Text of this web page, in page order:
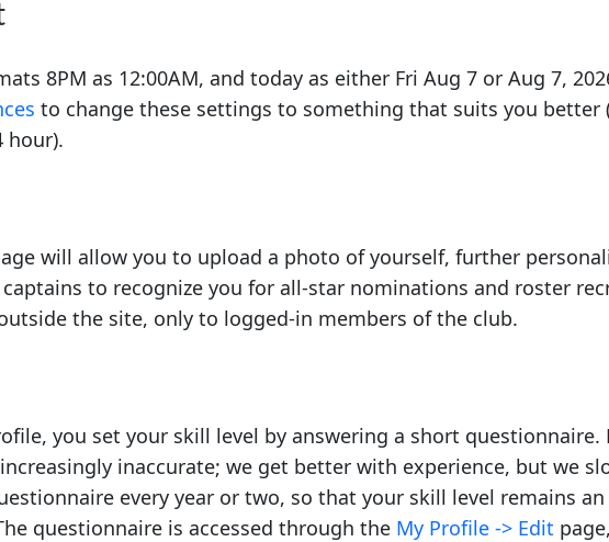
8PM as 12:00AM, and today as either Fri Aug 7 or Aug 7,
to change these settings to something that suits you better
hour).
will allow you to upload a photo of yourself, further
to recognize you for all-star nominations and roster
the site, only to logged-in members of the club.
you set your skill level by answering a short questionnaire.
inaccurate; we get better with experience, but we
every year or two, so that your skill level remains
questionnaire is accessed through the My Profile -> Edit